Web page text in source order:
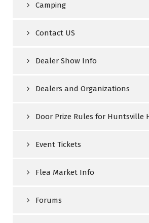
Camping
Contact US
Dealer Show Info
Dealers and Organizations
Door Prize Rules for Huntsville
Event Tickets
Flea Market Info
Forums